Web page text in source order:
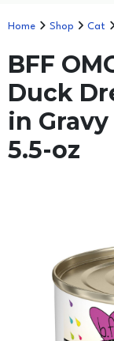
Home Shop Cat
BFF
Duck
in
5.5-oz